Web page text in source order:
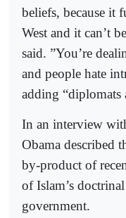
beliefs, because it
West and it can’t
said. ”You’re
and people hate
adding “diplomats
In an interview
Obama described
by-product of
of Islam’s
government.